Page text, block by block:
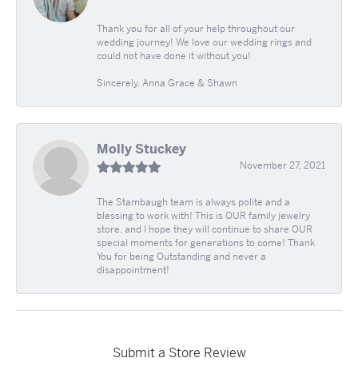
Thank you for all of your help throughout our
wedding journey! We love our wedding rings and
could not have done it without you!
Sincerely, Anna Grace & Shawn
Molly Stuckey
November 27, 2021
The Stambaugh team is always polite and a
blessing to work with! This is OUR family jewelry
store, and I hope they will continue to share OUR
special moments for generations to come! Thank
You for being Outstanding and never a
disappointment!
Submit a Store Review